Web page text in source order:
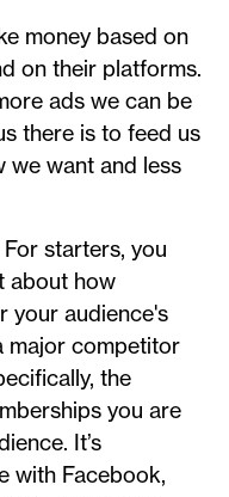
money based on
on their platforms.
ads we can be
there is to feed us
we want and less
starters, you
about how
your audience's
major competitor
the
you are
It’s
with Facebook,